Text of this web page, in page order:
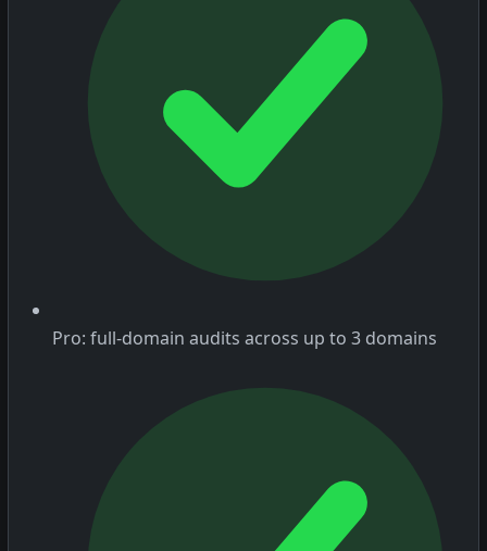
Pro: full-domain audits across up to 3 domains